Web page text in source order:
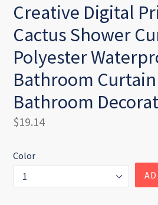
Creative Digital
Cactus Shower
Polyester
Bathroom
Bathroom
Regular
$19.14
Color